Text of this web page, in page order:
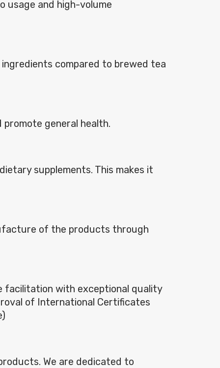
usage and high-volume
compared to brewed tea
general health.
supplements. This makes it
of the products through
facilitation with exceptional quality
of International Certificates
We are dedicated to